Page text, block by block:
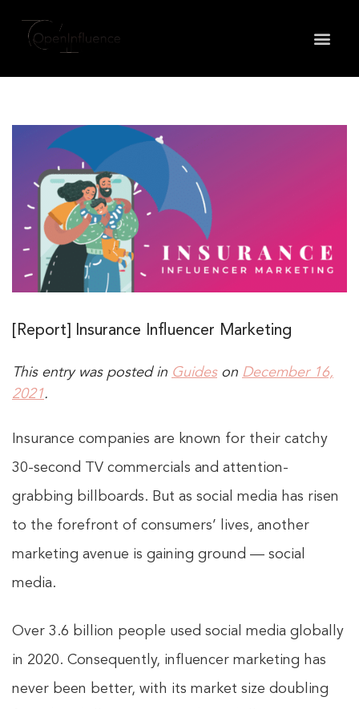
[Report] Insurance Influencer Marketing
This entry was posted in Guideson December 16,
2021.
Insurance companies are known for their catchy
30-second TV commercials and attention-
grabbing billboards. But as social media has risen
to the forefront of consumers’ lives, another
marketing avenue is gaining ground — social
media.
Over 3.6 billion people used social media globally
in 2020. Consequently, influencer marketing has
never been better, with its market size doubling
your privacy very seriously. Please see our privacy